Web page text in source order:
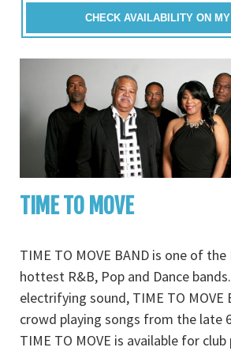
CHECK AVAILABILITY ON
TIME TO MOVE
TIME TO MOVE BAND is one of
hottest R&B, Pop and Dance
electrifying sound, TIME TO MOVE
crowd playing songs from the late
TIME TO MOVE is available for